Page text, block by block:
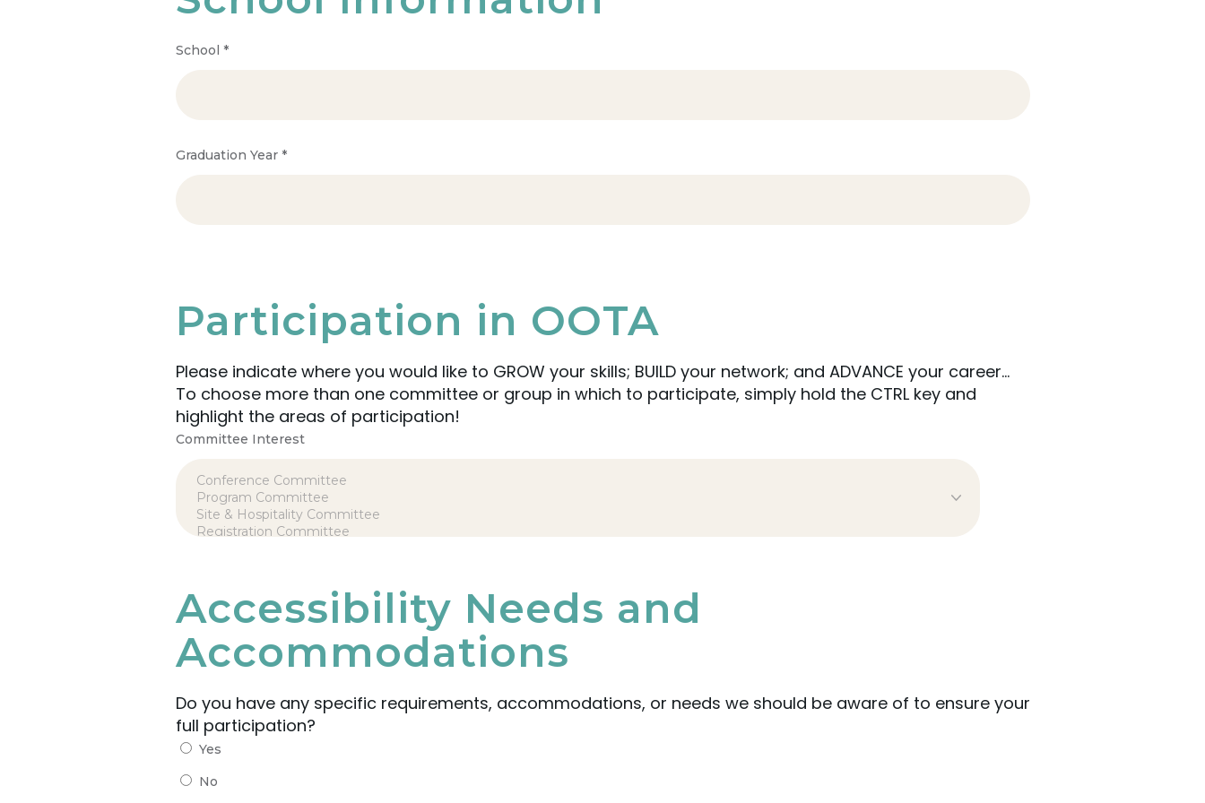
School *
Graduation Year *
Participation in OOTA
Please indicate where you would like to GROW your skills; BUILD your network; and ADVANCE your career…
To choose more than one committee or group in which to participate, simply hold the CTRL key and
highlight the areas of participation!
Committee Interest
Accessibility Needs and
Accommodations
Do you have any specific requirements, accommodations, or needs we should be aware of to ensure your
full participation?
Yes
No